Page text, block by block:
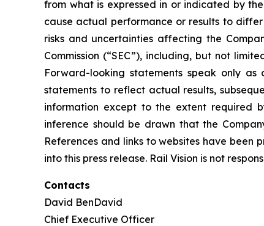
from what is expressed in or indicated by
cause actual performance or results to
risks and uncertainties affecting the
Commission (“SEC”), including, but not
Forward-looking statements speak only
statements to reflect actual results,
information except to the extent required
inference should be drawn that the
References and links to websites have
into this press release. Rail Vision is not
Contacts
David BenDavid
Chief Executive Officer